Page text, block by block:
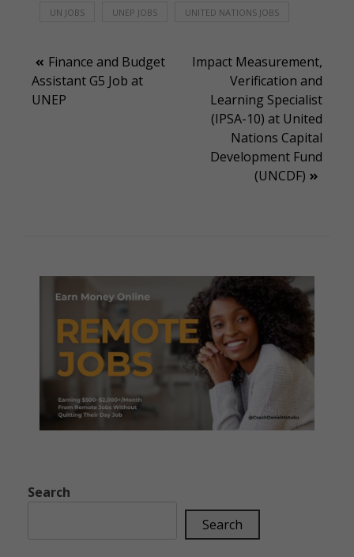
UN JOBS UNEP JOBS UNITED NATIONS JOBS
Post
navigation
Finance and Budget
Assistant G5 Job at
UNEP
Impact Measurement,
Verification and
Learning Specialist
(IPSA-10) at United
Nations Capital
Development Fund
(UNCDF)
Search
Search